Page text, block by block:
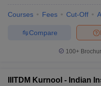
Courses Fees Cut-Off
Compare
100+
IIITDM Kurnool - Indian